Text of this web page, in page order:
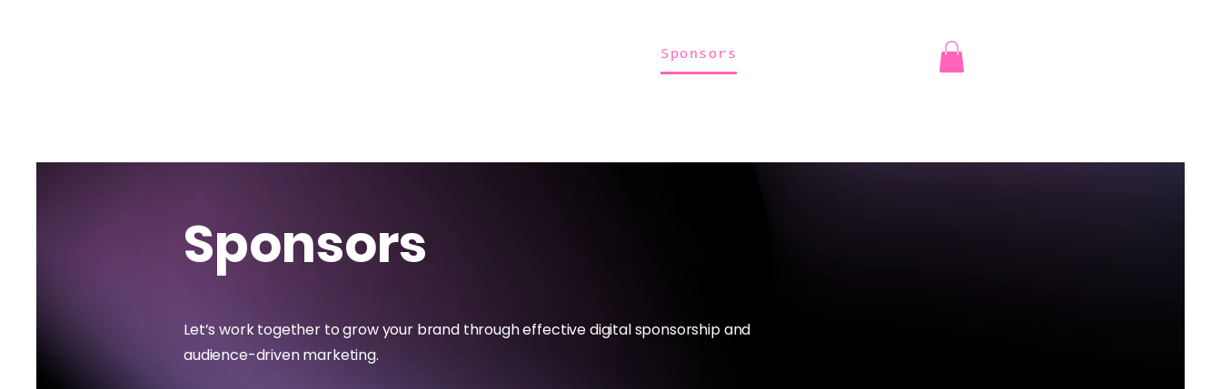
Sponsors
Sponsors
Let’s work together to grow your brand through effective digital sponsorship and
audience-driven marketing.